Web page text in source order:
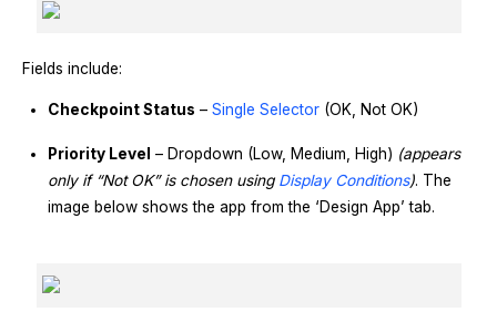
Fields include:
Checkpoint Status – Single Selector (OK, Not OK)
Priority Level – Dropdown (Low, Medium, High) (appears
only if “Not OK” is chosen using Display Conditions). The
image below shows the app from the ‘Design App’ tab.